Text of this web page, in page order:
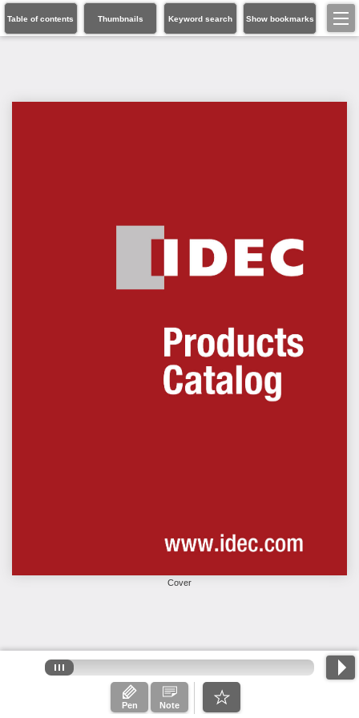
Table of contents Thumbnails Keyword search Show bookmarks
Cover
Pen Note